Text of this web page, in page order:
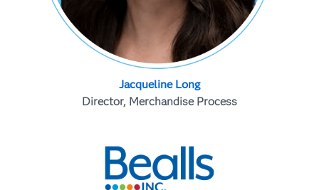
Jacqueline Long
Director, Merchandise Process